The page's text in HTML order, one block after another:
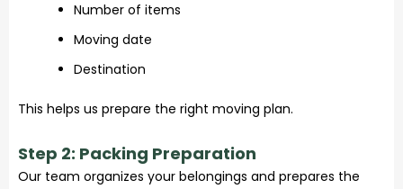
Number of items
Moving date
Destination
This helps us prepare the right moving plan.
Step 2: Packing Preparation
Our team organizes your belongings and prepares the